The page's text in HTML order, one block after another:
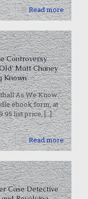
Read more
Controversy
Matt Chaney
Known
As We Know
ebook form, at
list price,[…]
Read more
Case Detective